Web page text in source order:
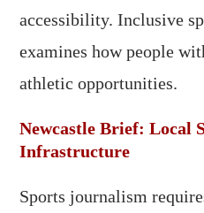
accessibility. Inclusive
examines how people
athletic opportunities.
Newcastle Brief: Local
Infrastructure
Sports journalism